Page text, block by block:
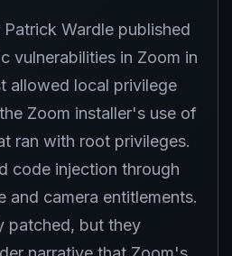
Wardle published
vulnerabilities in Zoom in
allowed local privilege
Zoom installer's use of
ran with root privileges.
code injection through
and camera entitlements.
patched, but they